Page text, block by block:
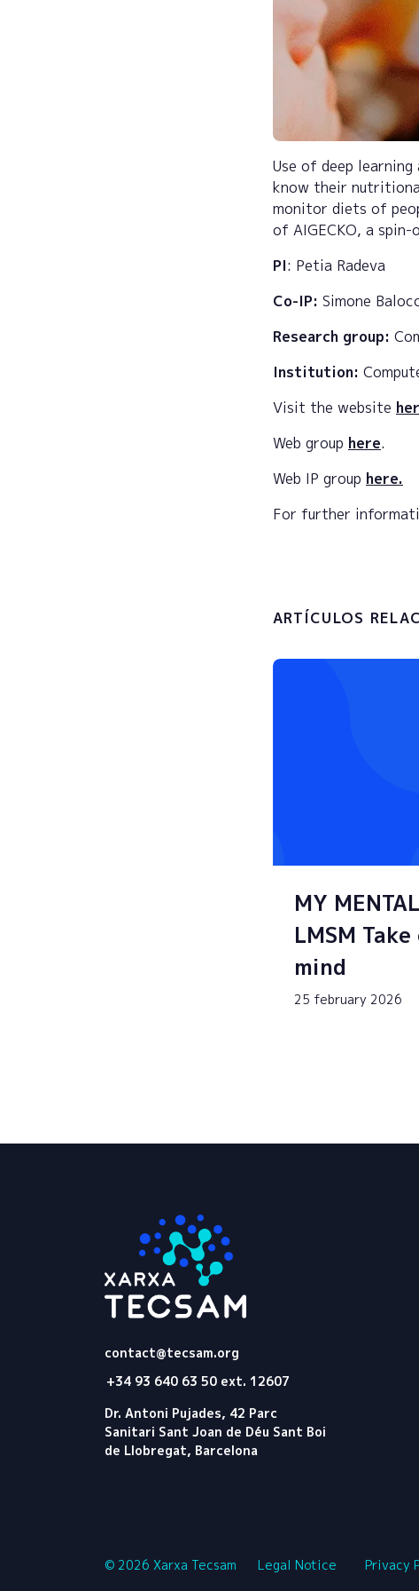
Use of deep
know their
monitor diets of
of AIGECKO, a
PI: Petia Radeva
Co-IP: Simone
Research group:
Institution:
Visit the website
Web group here.
Web IP group here.
For further
ARTÍCULOS
MY
LMSM
mind
25 february 2026
contact@tecsam.org
+34 93 640 63 50 ext. 12607
Dr. Antoni Pujades, 42 Parc
Sanitari Sant Joan de Déu Sant Boi
de Llobregat, Barcelona
© 2026 Xarxa Tecsam Legal Notice Privacy